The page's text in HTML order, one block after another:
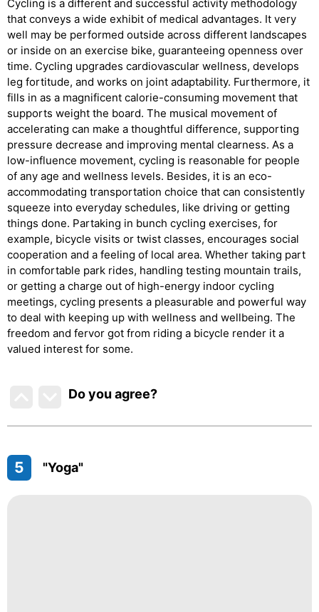
Cycling is a different and successful activity methodology
that conveys a wide exhibit of medical advantages. It very
well may be performed outside across different landscapes
or inside on an exercise bike, guaranteeing openness over
time. Cycling upgrades cardiovascular wellness, develops
leg fortitude, and works on joint adaptability. Furthermore, it
fills in as a magnificent calorie-consuming movement that
supports weight the board. The musical movement of
accelerating can make a thoughtful difference, supporting
pressure decrease and improving mental clearness. As a
low-influence movement, cycling is reasonable for people
of any age and wellness levels. Besides, it is an eco-
accommodating transportation choice that can consistently
squeeze into everyday schedules, like driving or getting
things done. Partaking in bunch cycling exercises, for
example, bicycle visits or twist classes, encourages social
cooperation and a feeling of local area. Whether taking part
in comfortable park rides, handling testing mountain trails,
or getting a charge out of high-energy indoor cycling
meetings, cycling presents a pleasurable and powerful way
to deal with keeping up with wellness and wellbeing. The
freedom and fervor got from riding a bicycle render it a
valued interest for some.
Do you agree?
5 "Yoga"